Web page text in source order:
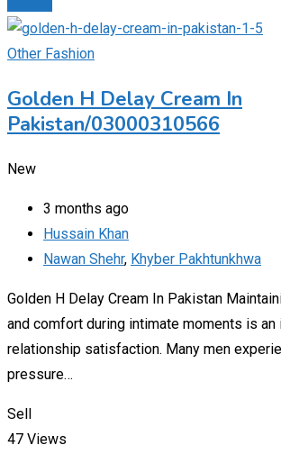
Other Fashion
Golden H Delay Cream In
Pakistan/03000310566
New
3 months ago
Hussain Khan
Nawan Shehr, Khyber Pakhtunkhwa
Golden H Delay Cream In Pakistan
and comfort during intimate moments is
relationship satisfaction. Many men
pressure…
Sell
47 Views